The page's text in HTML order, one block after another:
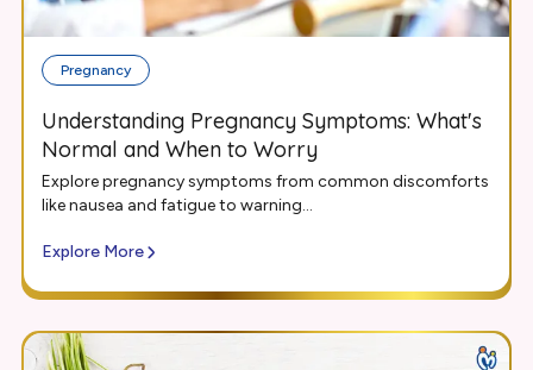
Pregnancy
Understanding Pregnancy Symptoms: What's
Normal and When to Worry
Explore pregnancy symptoms from common discomforts
like nausea and fatigue to warning...
Explore More